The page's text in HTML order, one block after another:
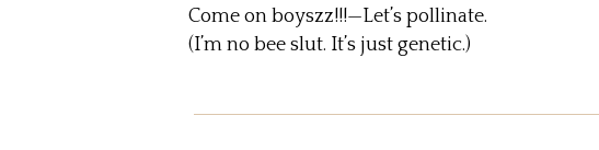
Come on boyszz!!!—Let’s pollinate.
(I’m no bee slut. It’s just genetic.)